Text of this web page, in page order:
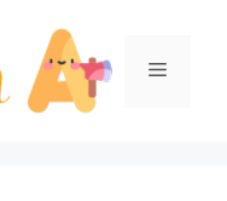
Menu